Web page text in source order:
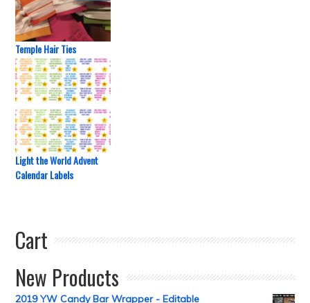
Temple Hair Ties
Light the World Advent
Calendar Labels
Cart
New Products
2019 YW Candy Bar Wrapper - Editable